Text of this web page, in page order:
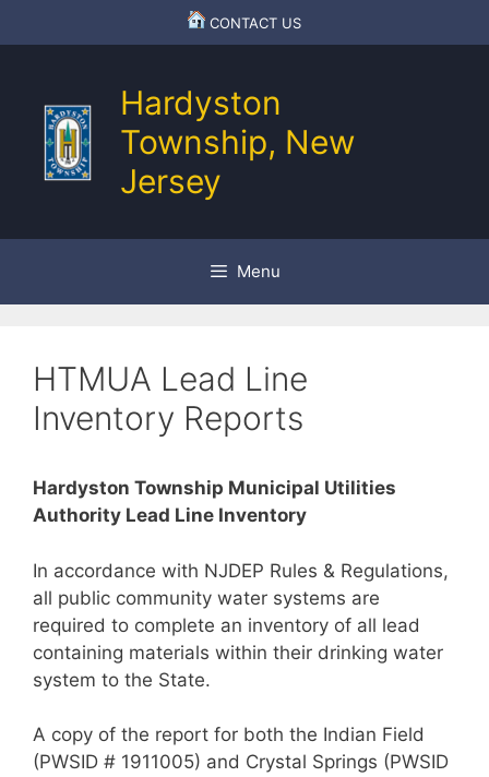
to
CONTACT US
Hardyston
Township, New
Jersey
Menu
HTMUA Lead Line
Inventory Reports
Hardyston Township Municipal Utilities
Authority Lead Line Inventory
In accordance with NJDEP Rules & Regulations,
all public community water systems are
required to complete an inventory of all lead
containing materials within their drinking water
system to the State.
A copy of the report for both the Indian Field
(PWSID # 1911005) and Crystal Springs (PWSID